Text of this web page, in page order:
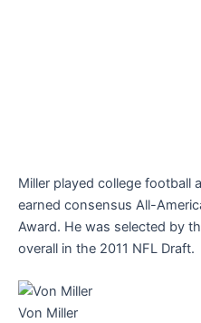
Miller played college football
earned consensus All-
Award. He was selected by
overall in the 2011 NFL Draft.
Von Miller